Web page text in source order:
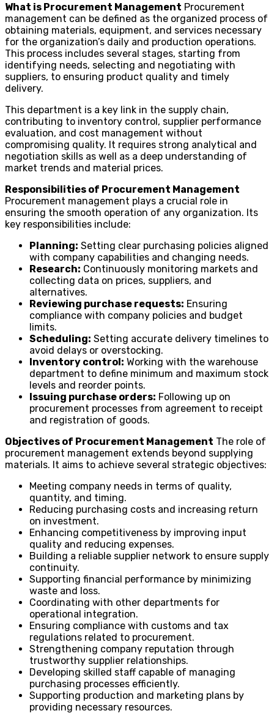
What is Procurement Management Procurement
management can be defined as the organized process of
obtaining materials, equipment, and services necessary
for the organization’s daily and production operations.
This process includes several stages, starting from
identifying needs, selecting and negotiating with
suppliers, to ensuring product quality and timely
delivery.
This department is a key link in the supply chain,
contributing to inventory control, supplier performance
evaluation, and cost management without
compromising quality. It requires strong analytical and
negotiation skills as well as a deep understanding of
market trends and material prices.
Responsibilities of Procurement Management
Procurement management plays a crucial role in
ensuring the smooth operation of any organization. Its
key responsibilities include:
Planning: Setting clear purchasing policies aligned
with company capabilities and changing needs.
Research: Continuously monitoring markets and
collecting data on prices, suppliers, and
alternatives.
Reviewing purchase requests: Ensuring
compliance with company policies and budget
limits.
Scheduling: Setting accurate delivery timelines to
avoid delays or overstocking.
Inventory control: Working with the warehouse
department to define minimum and maximum stock
levels and reorder points.
Issuing purchase orders: Following up on
procurement processes from agreement to receipt
and registration of goods.
Objectives of Procurement Management The role of
procurement management extends beyond supplying
materials. It aims to achieve several strategic objectives:
Meeting company needs in terms of quality,
quantity, and timing.
Reducing purchasing costs and increasing return
on investment.
Enhancing competitiveness by improving input
quality and reducing expenses.
Building a reliable supplier network to ensure supply
continuity.
Supporting financial performance by minimizing
waste and loss.
Coordinating with other departments for
operational integration.
Ensuring compliance with customs and tax
regulations related to procurement.
Strengthening company reputation through
trustworthy supplier relationships.
Developing skilled staff capable of managing
purchasing processes efficiently.
Supporting production and marketing plans by
providing necessary resources.